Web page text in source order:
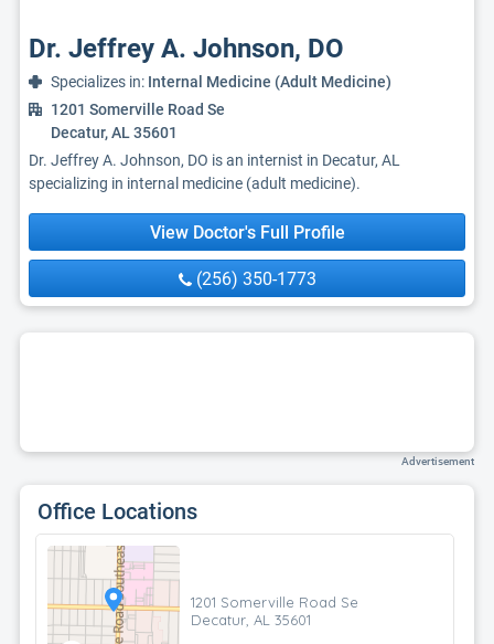
Dr. Jeffrey A. Johnson, DO
Specializes in: Internal Medicine (Adult Medicine)
1201 Somerville Road Se
Decatur, AL 35601
Dr. Jeffrey A. Johnson, DO is an internist in Decatur, AL
specializing in internal medicine (adult medicine).
View Doctor's Full Profile
(256) 350-1773
Advertisement
Office Locations
1201 Somerville Road Se
Decatur, AL 35601